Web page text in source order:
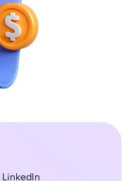
LinkedIn